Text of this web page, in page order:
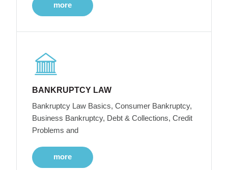
more
BANKRUPTCY LAW
Bankruptcy Law Basics, Consumer Bankruptcy,
Business Bankruptcy, Debt & Collections, Credit
Problems and
more